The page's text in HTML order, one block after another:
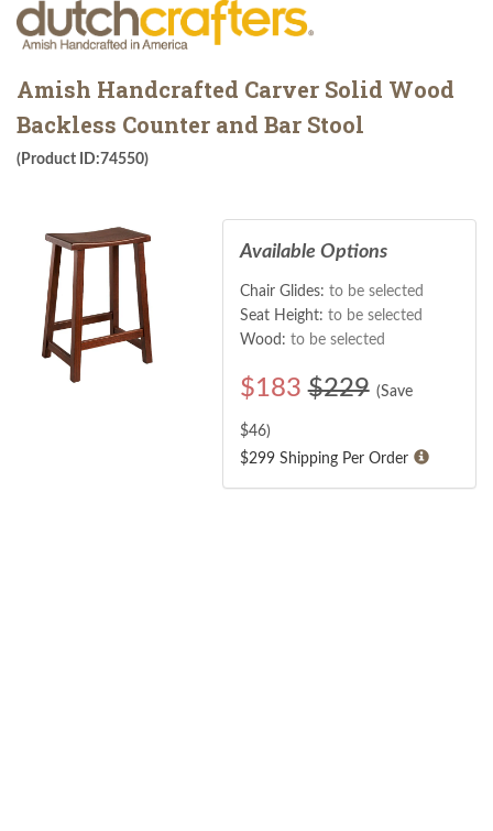
Amish Handcrafted Carver Solid Wood
Backless Counter and Bar Stool
(Product ID:74550)
Available Options
Chair Glides: to be selected
Seat Height: to be selected
Wood: to be selected
$183 $229 (Save
$46)
$299 Shipping Per Order